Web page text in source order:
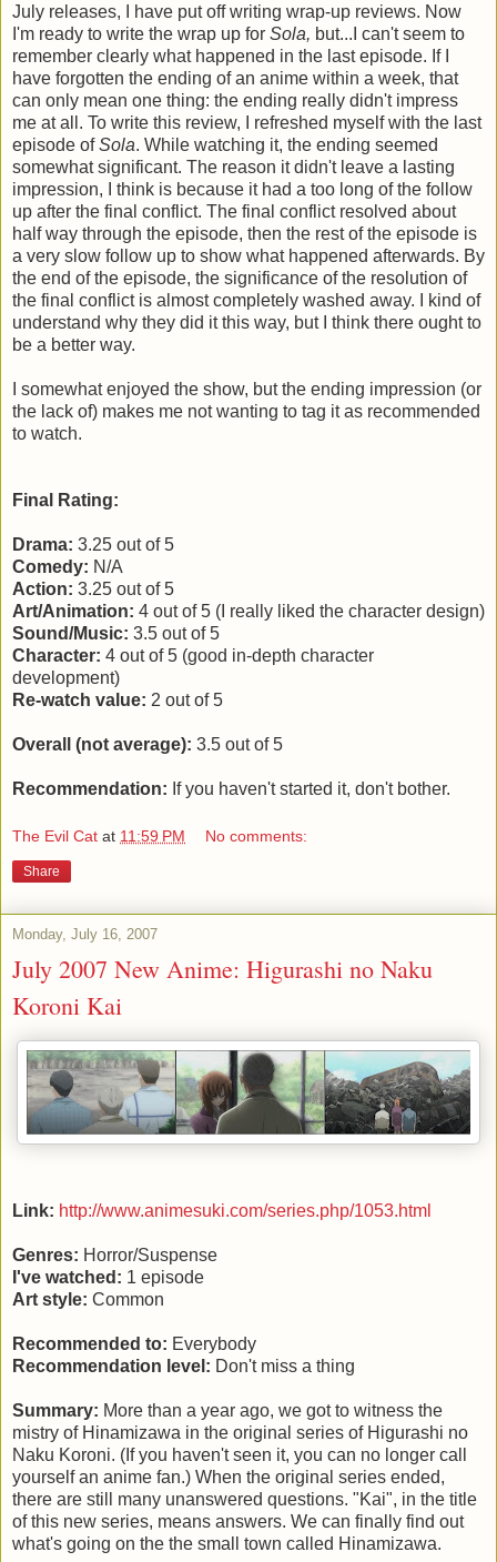
July releases, I have put off writing wrap-up reviews. Now
I'm ready to write the wrap up for Sola, but...I can't seem to
remember clearly what happened in the last episode. If I
have forgotten the ending of an anime within a week, that
can only mean one thing: the ending really didn't impress
me at all. To write this review, I refreshed myself with the last
episode ofSola. While watching it, the ending seemed
somewhat significant. The reason it didn't leave a lasting
impression, I think is because it had a too long of the follow
up after the final conflict. The final conflict resolved about
half way through the episode, then the rest of the episode is
a very slow follow up to show what happened afterwards. By
the end of the episode, the significance of the resolution of
the final conflict is almost completely washed away. I kind of
understand why they did it this way, but I think there ought to
be a better way.
I somewhat enjoyed the show, but the ending impression (or
the lack of) makes me not wanting to tag it as recommended
to watch.
Final Rating:
Drama: 3.25 out of 5
Comedy: N/A
Action: 3.25 out of 5
Art/Animation: 4 out of 5 (I really liked the character design)
Sound/Music: 3.5 out of 5
Character: 4 out of 5 (good in-depth character
development)
Re-watch value: 2 out of 5
Overall (not average): 3.5 out of 5
Recommendation: If you haven't started it, don't bother.
The Evil Cat at 11:59 PM No comments:
Share
Monday, July 16, 2007
July 2007 New Anime: Higurashi no Naku
Koroni Kai
Link: http://www.animesuki.com/series.php/1053.html
Genres: Horror/Suspense
I've watched: 1 episode
Art style: Common
Recommended to: Everybody
Recommendation level: Don't miss a thing
Summary: More than a year ago, we got to witness the
mistry of Hinamizawa in the original series of Higurashi no
Naku Koroni. (If you haven't seen it, you can no longer call
yourself an anime fan.) When the original series ended,
there are still many unanswered questions. "Kai", in the title
of this new series, means answers. We can finally find out
what's going on the the small town called Hinamizawa.